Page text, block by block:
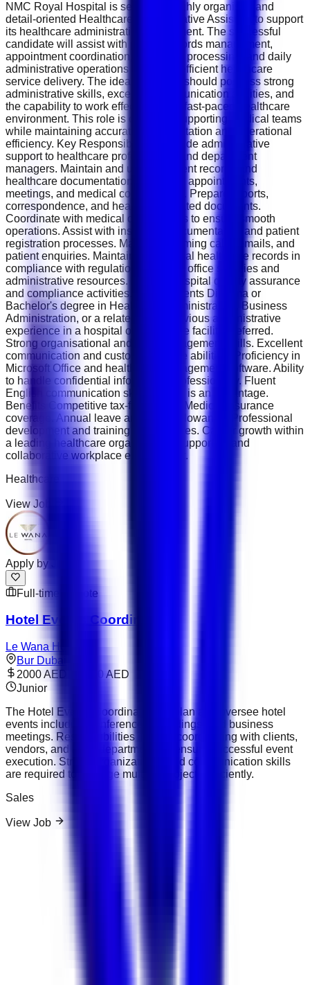
NMC Royal Hospital is seeking a highly organised and
detail-oriented Healthcare Administrative Assistant to support
its healthcare administration department. The successful
candidate will assist with patient records management,
appointment coordination, document processing, and daily
administrative operations to ensure efficient healthcare
service delivery. The ideal applicant should possess strong
administrative skills, excellent communication abilities, and
the capability to work effectively in a fast-paced healthcare
environment. This role is crucial in supporting medical teams
while maintaining accurate documentation and operational
efficiency. Key Responsibilities Provide administrative
support to healthcare professionals and department
managers. Maintain and update patient records and
healthcare documentation. Schedule appointments,
meetings, and medical consultations. Prepare reports,
correspondence, and healthcare-related documents.
Coordinate with medical departments to ensure smooth
operations. Assist with insurance documentation and patient
registration processes. Manage incoming calls, emails, and
patient enquiries. Maintain confidential healthcare records in
compliance with regulations. Monitor office supplies and
administrative resources. Support hospital quality assurance
and compliance activities. Requirements Diploma or
Bachelor's degree in Healthcare Administration, Business
Administration, or a related field. Previous administrative
experience in a hospital or healthcare facility preferred.
Strong organisational and time-management skills. Excellent
communication and customer service abilities. Proficiency in
Microsoft Office and healthcare management software. Ability
to handle confidential information professionally. Fluent
English communication skills; Arabic is an advantage.
Benefits Competitive tax-free salary. Medical insurance
coverage. Annual leave and travel allowance. Professional
development and training opportunities. Career growth within
a leading healthcare organisation. Supportive and
collaborative workplace environment.
Healthcare
View Job
Apply by
Full-time Remote
Hotel Events Coordinator
Le Wana Hotel
Bur Dubai
2000 AED – 3000 AED
Junior
The Hotel Events Coordinator will plan and oversee hotel
events including conferences, weddings, and business
meetings. Responsibilities include coordinating with clients,
vendors, and hotel departments to ensure successful event
execution. Strong organizational and communication skills
are required to manage multiple projects efficiently.
Sales
View Job